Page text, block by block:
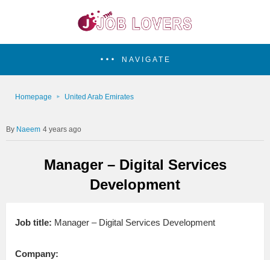
NAVIGATE
Homepage United Arab Emirates
Naeem 4 years ago
Manager – Digital Services
Development
Job title: Manager – Digital Services Development
Company: